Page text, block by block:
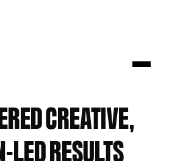
CREATIVE,
LED RESULTS